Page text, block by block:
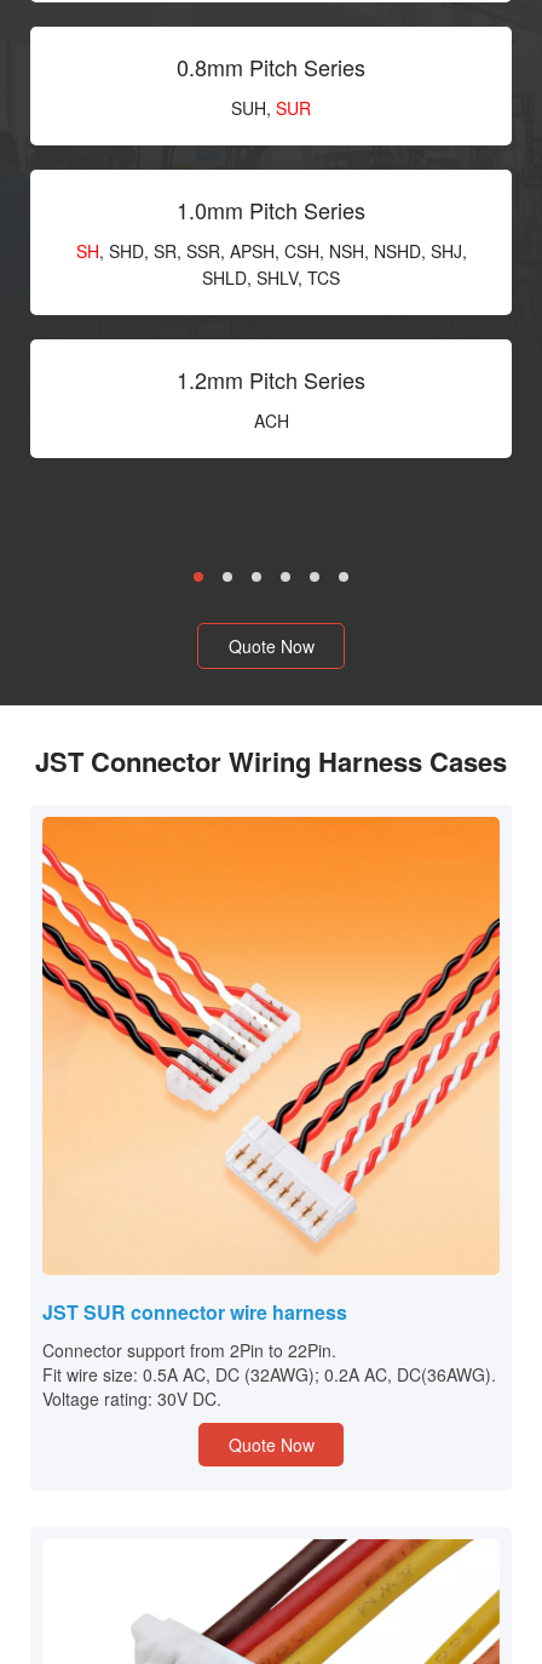
0.8mm Pitch Series
SUH, SUR
1.0mm Pitch Series
SH, SHD, SR, SSR, APSH, CSH, NSH, NSHD, SHJ,
SHLD, SHLV, TCS
1.2mm Pitch Series
ACH
Quote Now
JST Connector Wiring Harness Cases
JST SUR connector wire harness
Connector support from 2Pin to 22Pin.
Fit wire size: 0.5A AC, DC (32AWG); 0.2A AC, DC(36AWG).
Voltage rating: 30V DC.
Quote Now